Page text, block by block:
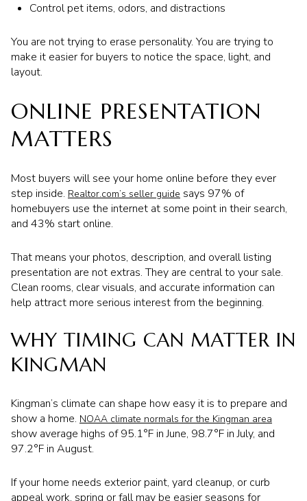
Control pet items, odors, and distractions
You are not trying to erase personality. You are trying to
make it easier for buyers to notice the space, light, and
layout.
ONLINE PRESENTATION
MATTERS
Most buyers will see your home online before they ever
step inside. Realtor.com’s seller guide says 97% of
homebuyers use the internet at some point in their search,
and 43% start online.
That means your photos, description, and overall listing
presentation are not extras. They are central to your sale.
Clean rooms, clear visuals, and accurate information can
help attract more serious interest from the beginning.
WHY TIMING CAN MATTER IN
KINGMAN
Kingman’s climate can shape how easy it is to prepare and
show a home. NOAA climate normals for the Kingman area
show average highs of 95.1°F in June, 98.7°F in July, and
97.2°F in August.
If your home needs exterior paint, yard cleanup, or curb
appeal work, spring or fall may be easier seasons for